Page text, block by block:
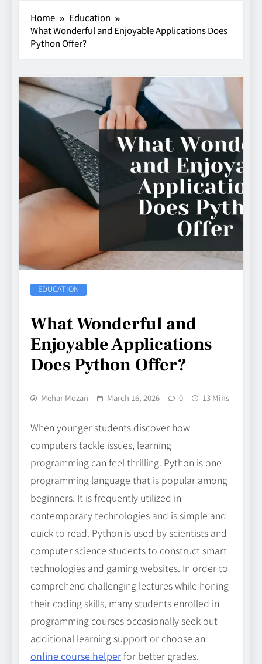
Home
Education
What Wonderful and Enjoyable Applications Does
Python Offer?
EDUCATION
What Wonderful and
Enjoyable Applications
Does Python Offer?
Mehar Mozan March 16, 2026 0 13 Mins
When younger students discover how
computers tackle issues, learning
programming can feel thrilling. Python is one
programming language that is popular among
beginners. It is frequently utilized in
contemporary technologies and is simple and
quick to read. Python is used by scientists and
computer science students to construct smart
technologies and gaming websites. In order to
comprehend challenging lectures while honing
their coding skills, many students enrolled in
programming courses occasionally seek out
additional learning support or choose an
online course helperfor better grades.